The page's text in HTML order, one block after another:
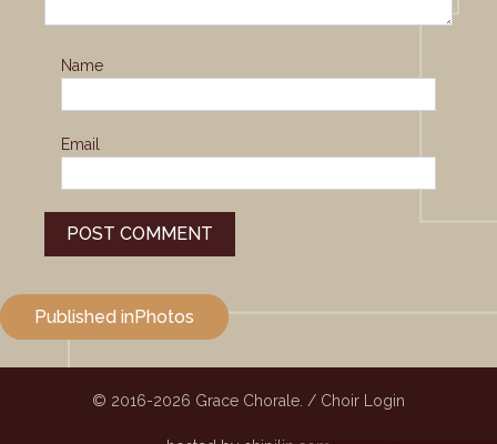
Name
Email
Post
navigation
Published in Photos
© 2016-2026 Grace Chorale. / Choir Login